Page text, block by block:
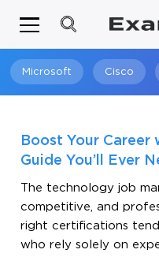
Microsoft Cisco
Boost Your Career
Guide You’ll Ever
The technology job
competitive, and
right certifications
who rely solely on